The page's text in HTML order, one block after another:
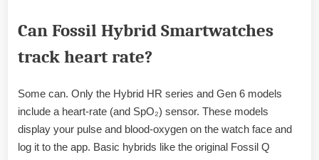
Can Fossil Hybrid Smartwatches
track heart rate?
Some can. Only the Hybrid HR series and Gen 6 models
include a heart-rate (and SpO₂) sensor. These models
display your pulse and blood-oxygen on the watch face and
log it to the app. Basic hybrids like the original Fossil Q